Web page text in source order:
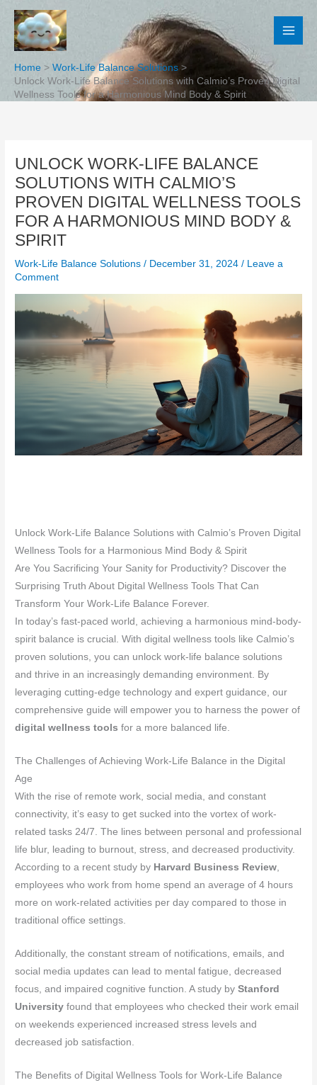
Skip
content
Home
Work-Life Balance Solutions
Unlock Work-Life Balance Solutions with Calmio’s Proven Digital
Wellness Tools for a Harmonious Mind Body & Spirit
UNLOCK WORK-LIFE BALANCE
SOLUTIONS WITH CALMIO’S
PROVEN DIGITAL WELLNESS TOOLS
FOR A HARMONIOUS MIND BODY &
SPIRIT
Work-Life Balance Solutions / December 31, 2024/ Leave a
Comment
Unlock Work-Life Balance Solutions with Calmio’s Proven Digital
Wellness Tools for a Harmonious Mind Body & Spirit
Are You Sacrificing Your Sanity for Productivity? Discover the
Surprising Truth About Digital Wellness Tools That Can
Transform Your Work-Life Balance Forever.
In today’s fast-paced world, achieving a harmonious mind-body-
spirit balance is crucial. With digital wellness tools like Calmio’s
proven solutions, you can unlock work-life balance solutions
and thrive in an increasingly demanding environment. By
leveraging cutting-edge technology and expert guidance, our
comprehensive guide will empower you to harness the power of
digital wellness tools for a more balanced life.
The Challenges of Achieving Work-Life Balance in the Digital
Age
With the rise of remote work, social media, and constant
connectivity, it’s easy to get sucked into the vortex of work-
related tasks 24/7. The lines between personal and professional
life blur, leading to burnout, stress, and decreased productivity.
According to a recent study by Harvard Business Review
employees who work from home spend an average of 4 hours
more on work-related activities per day compared to those in
traditional office settings.
Additionally, the constant stream of notifications, emails, and
social media updates can lead to mental fatigue, decreased
focus, and impaired cognitive function. A study byStanford
University found that employees who checked their work email
on weekends experienced increased stress levels and
decreased job satisfaction.
The Benefits of Digital Wellness Tools for Work-Life Balance